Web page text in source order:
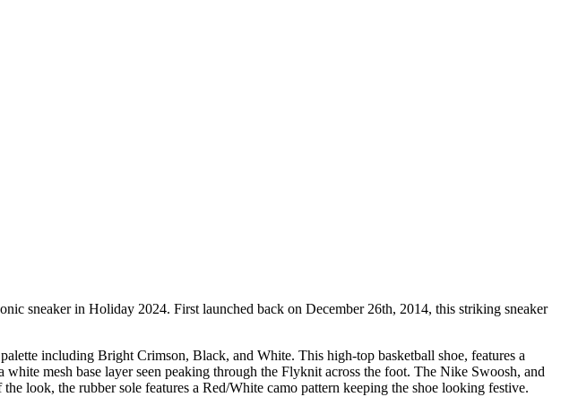
sneaker in Holiday 2024. First launched back on December 26th, 2014, this striking sneaker
including Bright Crimson, Black, and White. This high-top basketball shoe, features a
mesh base layer seen peaking through the Flyknit across the foot. The Nike Swoosh, and
look, the rubber sole features a Red/White camo pattern keeping the shoe looking festive.